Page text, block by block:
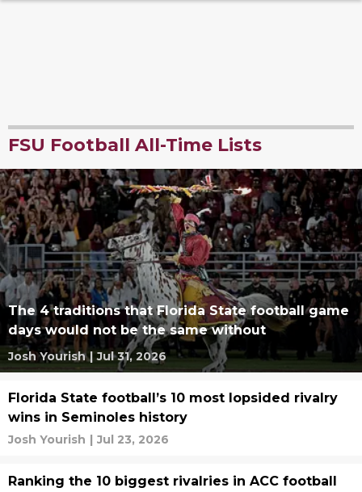
FSU Football All-Time Lists
The 4 traditions that Florida State football game
days would not be the same without
Josh Yourish | Jul 31, 2026
Florida State football’s 10 most lopsided rivalry
wins in Seminoles history
Josh Yourish | Jul 23, 2026
Ranking the 10 biggest rivalries in ACC football